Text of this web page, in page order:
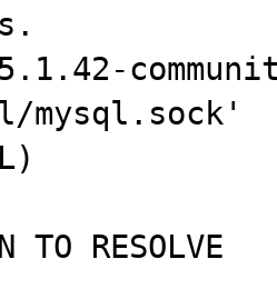
mysql.sock'
TO RESOLVE